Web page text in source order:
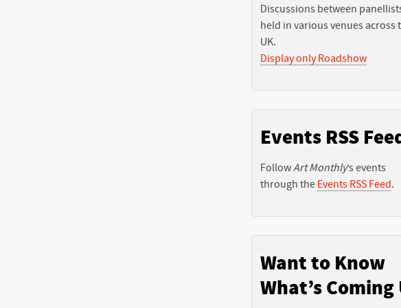
Discussions between
held in various venues across
UK.
Display only Roadshow
Events RSS
FollowArt Monthly’s events
through the Events RSS Feed.
Want to Know
What’s Coming